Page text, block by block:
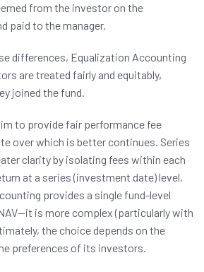
from the investor on the
paid to the manager.
differences, Equalization Accounting
are treated fairly and equitably,
joined the fund.
to provide fair performance fee
over which is better continues. Series
clarity by isolating fees within each
at a series (investment date) level,
provides a single fund-level
is more complex (particularly with
the choice depends on the
preferences of its investors.